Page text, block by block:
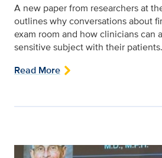
A new paper from researchers at
outlines why conversations about
exam room and how clinicians can
sensitive subject with their patients.
Read More